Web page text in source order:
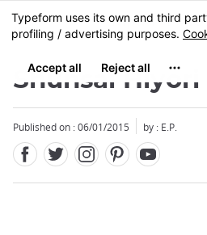
Skip
to
content
MENU
Shunsai Hiyori
Published on : 06/01/2015 by : E.P.
Close